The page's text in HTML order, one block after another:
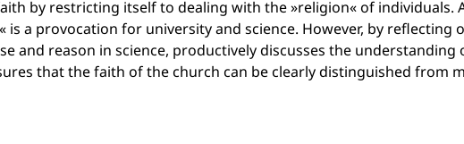
by restricting itself to dealing with the »religion« of individuals.
is a provocation for university and science. However, by reflecting
and reason in science, productively discusses the
that the faith of the church can be clearly distinguished from